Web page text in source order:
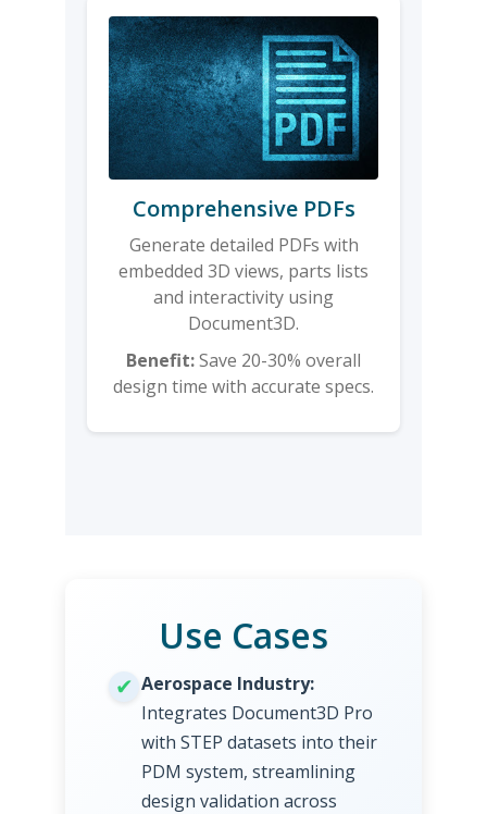
Comprehensive PDFs
Generate detailed PDFs with
embedded 3D views, parts lists
and interactivity using
Document3D.
Benefit:Save 20-30% overall
design time with accurate specs.
Use Cases
Aerospace Industry:
Integrates Document3D Pro
with STEP datasets into their
PDM system, streamlining
design validation across